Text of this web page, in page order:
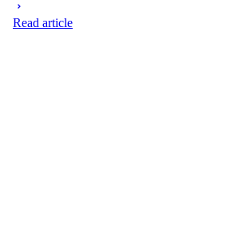
Read article